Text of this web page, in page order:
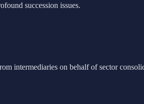
succession issues.
intermediaries on behalf of sector